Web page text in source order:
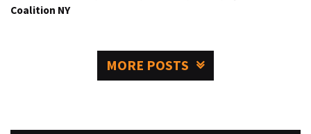
Coalition NY
MORE POSTS